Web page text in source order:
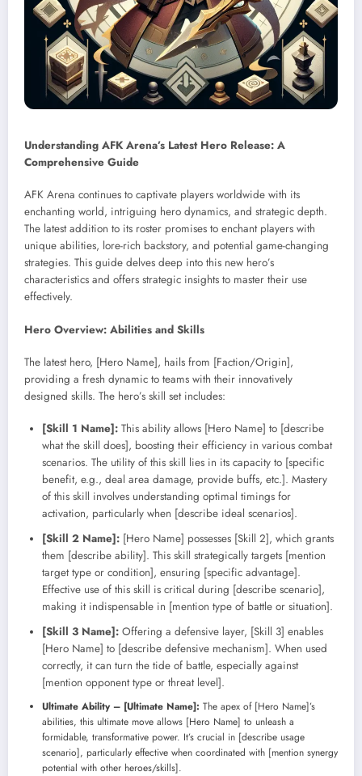
Understanding AFK Arena’s Latest Hero Release: A
Comprehensive Guide
AFK Arena continues to captivate players worldwide with its
enchanting world, intriguing hero dynamics, and strategic depth.
The latest addition to its roster promises to enchant players with
unique abilities, lore-rich backstory, and potential game-changing
strategies. This guide delves deep into this new hero’s
characteristics and offers strategic insights to master their use
effectively.
Hero Overview: Abilities and Skills
The latest hero, [Hero Name], hails from [Faction/Origin],
providing a fresh dynamic to teams with their innovatively
designed skills. The hero’s skill set includes:
[Skill 1 Name]: This ability allows [Hero Name] to [describe
what the skill does], boosting their efficiency in various combat
scenarios. The utility of this skill lies in its capacity to [specific
benefit, e.g., deal area damage, provide buffs, etc.]. Mastery
of this skill involves understanding optimal timings for
activation, particularly when [describe ideal scenarios].
[Skill 2 Name]: [Hero Name] possesses [Skill 2], which grants
them [describe ability]. This skill strategically targets [mention
target type or condition], ensuring [specific advantage].
Effective use of this skill is critical during [describe scenario],
making it indispensable in [mention type of battle or situation].
[Skill 3 Name]: Offering a defensive layer, [Skill 3] enables
[Hero Name] to [describe defensive mechanism]. When used
correctly, it can turn the tide of battle, especially against
[mention opponent type or threat level].
Ultimate Ability – [Ultimate Name]: The apex of [Hero Name]’s
abilities, this ultimate move allows [Hero Name] to unleash a
formidable, transformative power. It’s crucial in [describe usage
scenario], particularly effective when coordinated with [mention synergy
potential with other heroes/skills].